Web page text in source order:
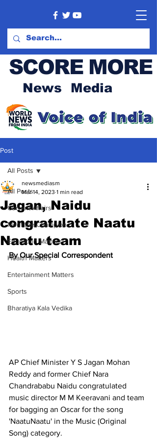
SCORE MORE
News Media
Post
All Posts
Current Affairs
Meet the Champion
Education Matters
Health Matters
Entertainment Matters
Sports
Bharatiya Kala Vedika
All Posts
Jagan, Naidu
congratulate Naatu
Naatu team
newsmediasm
Mar 14, 2023 1 min read
By Our Special Correspondent
AP Chief Minister Y S Jagan Mohan
Reddy and former Chief Nara
Chandrababu Naidu congratulated
music director M M Keeravani and team
for bagging an Oscar for the song
'NaatuNaatu' in the Music (Original
Song) category.